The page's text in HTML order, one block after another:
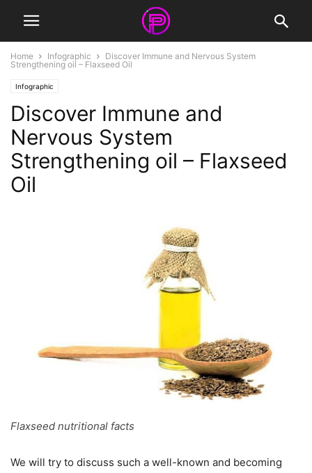
Home Infographic
Discover Immune and Nervous System
Strengthening oil – Flaxseed Oil
Infographic
Discover Immune and
Nervous System
Strengthening oil – Flaxseed
Oil
Flaxseed nutritional facts
We will try to discuss such a well-known and becoming